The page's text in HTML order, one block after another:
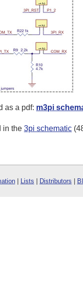
as a pdf: m3pi
in the 3pi schematic
| Lists Distributors